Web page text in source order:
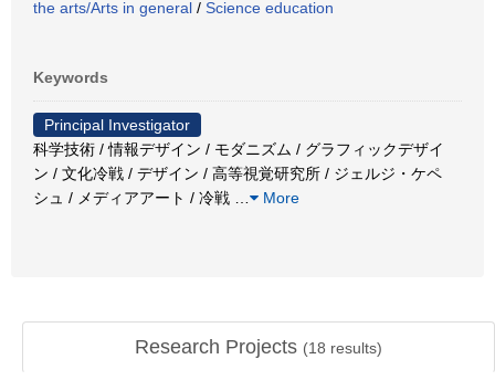
the arts/Arts in general / Science education
Keywords
Principal Investigator
科学技術 / 情報デザイン / モダニズム / グラフィックデザイ
ン / 文化冷戦 / デザイン / 高等視覚研究所 / ジェルジ・ケペ
シュ / メディアアート / 冷戦
More
Research Projects (18 results)